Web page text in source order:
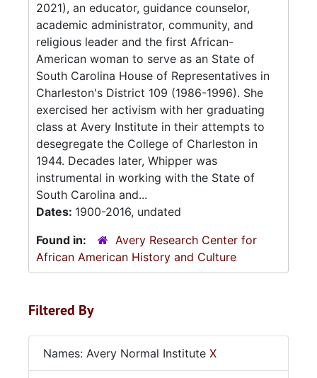
2021), an educator, guidance counselor,
academic administrator, community, and
religious leader and the first African-
American woman to serve as an State of
South Carolina House of Representatives in
Charleston's District 109 (1986-1996). She
exercised her activism with her graduating
class at Avery Institute in their attempts to
desegregate the College of Charleston in
1944. Decades later, Whipper was
instrumental in working with the State of
South Carolina and...
Dates: 1900-2016, undated
Found in:
Avery Research Center for
African American History and Culture
Filtered By
Names: Avery Normal Institute X